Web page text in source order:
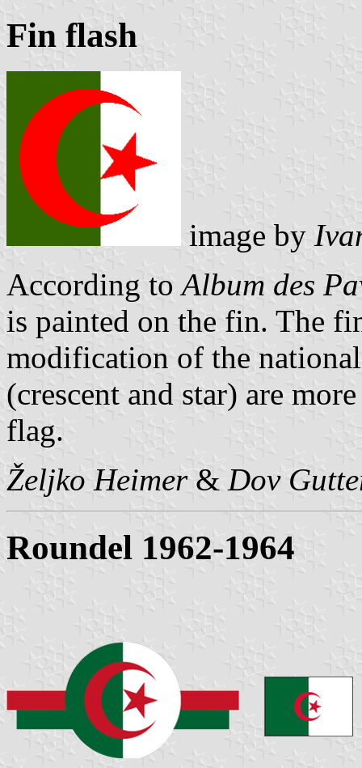
Fin flash
image by
According to Album des
is painted on the fin. The
modification of the
(crescent and star) are
flag.
Željko Heimer& Dov
Roundel 1962-1964